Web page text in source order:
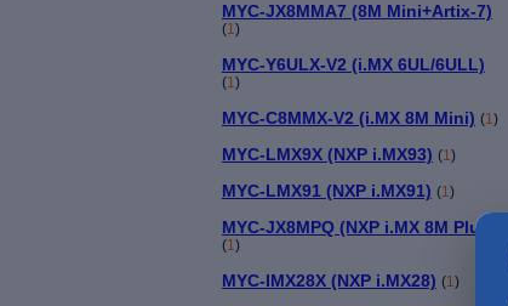
MYC-JX8MMA7 (8M Mini+Artix-7)
(1)
MYC-Y6ULX-V2 (i.MX 6UL/6ULL)
(1)
MYC-C8MMX-V2 (i.MX 8M Mini) (1)
MYC-LMX9X (NXP i.MX93) (1)
MYC-LMX91 (NXP i.MX91) (1)
MYC-JX8MPQ (NXP i.MX 8M Plus)
(1)
MYC-IMX28X (NXP i.MX28) (1)